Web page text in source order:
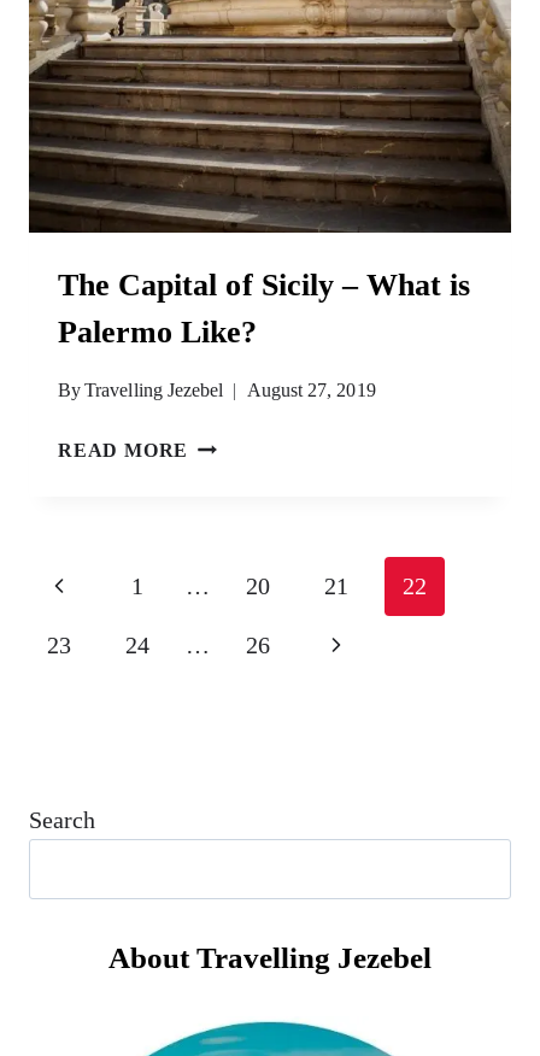
The Capital of Sicily – What is
Palermo Like?
ByTravelling Jezebel August 27, 2019
READ MORE THE
WHAT
PALERMO
Page
Previous
Page
1 … 20 21 22
23 24 … 26 Next
Search
About Travelling Jezebel